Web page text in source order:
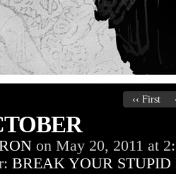
‹‹ First
on May 20, 2011 at
BREAK YOUR STUPID